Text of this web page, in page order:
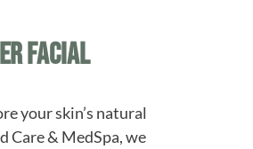
Facial
your skin’s natural
Care & MedSpa, we